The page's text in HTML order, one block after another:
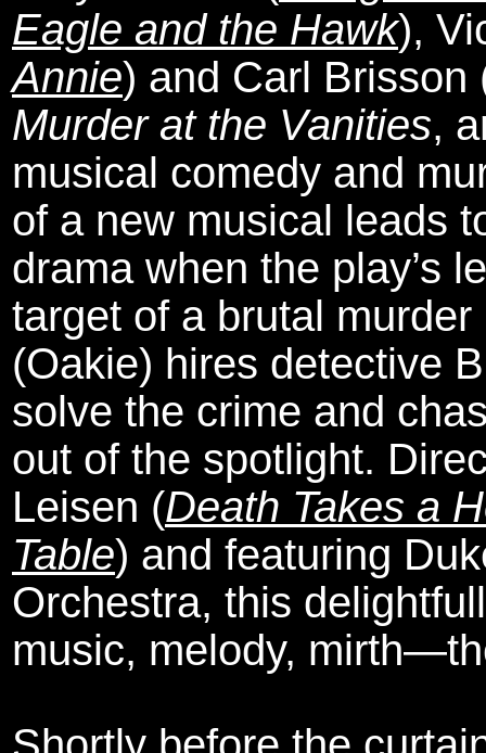
Eagle and the Hawk),
Annie) and Carl Brisson
Murder at the Vanities,
musical comedy and
of a new musical leads
drama when the play’s
target of a brutal
(Oakie) hires detective
solve the crime and
out of the spotlight.
Leisen (Death Takes a
Table) and featuring
Orchestra, this
music, melody,